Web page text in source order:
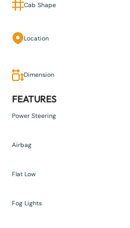
Cab Shape
Location
Dimension
FEATURES
Power Steering
Airbag
Flat Low
Fog Lights